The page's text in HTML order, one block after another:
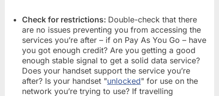
Check for restrictions: Double-check that there
are no issues preventing you from accessing the
services you’re after – if on Pay As You Go – have
you got enough credit? Are you getting a good
enough stable signal to get a solid data service?
Does your handset support the service you’re
after? Is your handset "unlocked" for use on the
network you’re trying to use? If travelling